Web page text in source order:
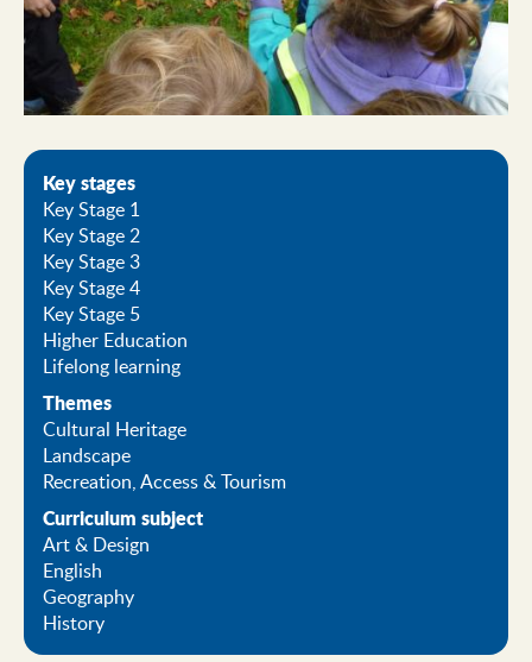
Key stages
Key Stage 1
Key Stage 2
Key Stage 3
Key Stage 4
Key Stage 5
Higher Education
Lifelong learning
Themes
Cultural Heritage
Landscape
Recreation, Access & Tourism
Curriculum subject
Art & Design
English
Geography
History